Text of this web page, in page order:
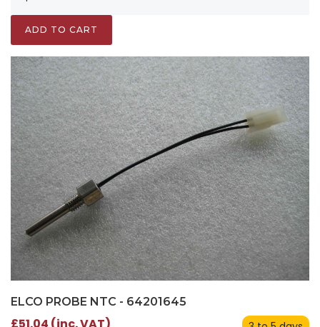
ADD TO CART
ELCO PROBE NTC - 64201645
£51.04 (inc. VAT)